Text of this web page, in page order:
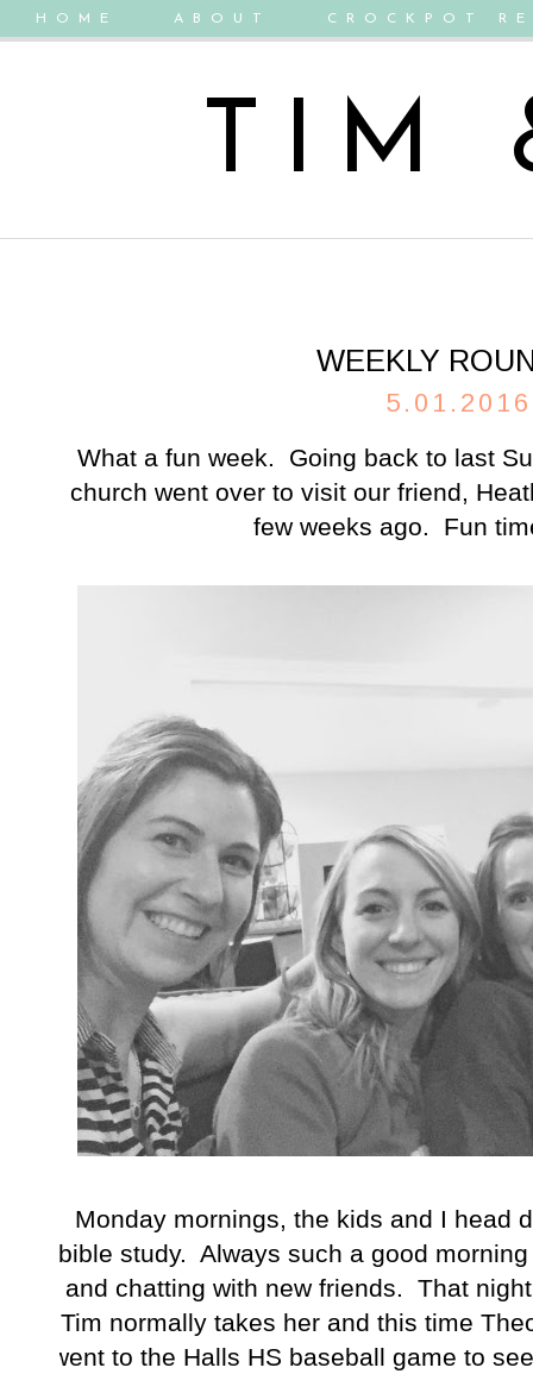
HOME ABOUT CROCKPOT
TIM
WEEKLY
5.01.2016
What a fun week. Going back to last
church went over to visit our friend,
few weeks ago. Fun
Monday mornings, the kids and I head
bible study. Always such a good
and chatting with new friends. That
Tim normally takes her and this time
went to the Halls HS baseball game to